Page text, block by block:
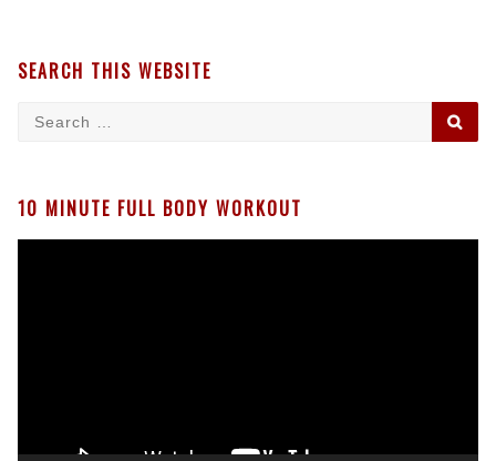
SEARCH THIS WEBSITE
Search
10 MINUTE FULL BODY WORKOUT